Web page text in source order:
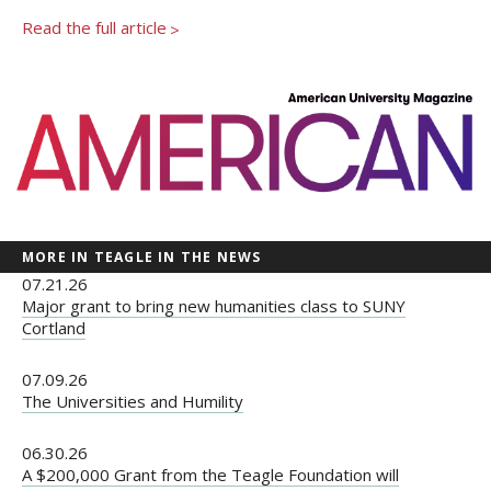
Grantee Login
Insights from Grantees
Read the full article >
MORE IN TEAGLE IN THE NEWS
07.21.26
Major grant to bring new humanities class to SUNY
Cortland
07.09.26
The Universities and Humility
06.30.26
A $200,000 Grant from the Teagle Foundation will